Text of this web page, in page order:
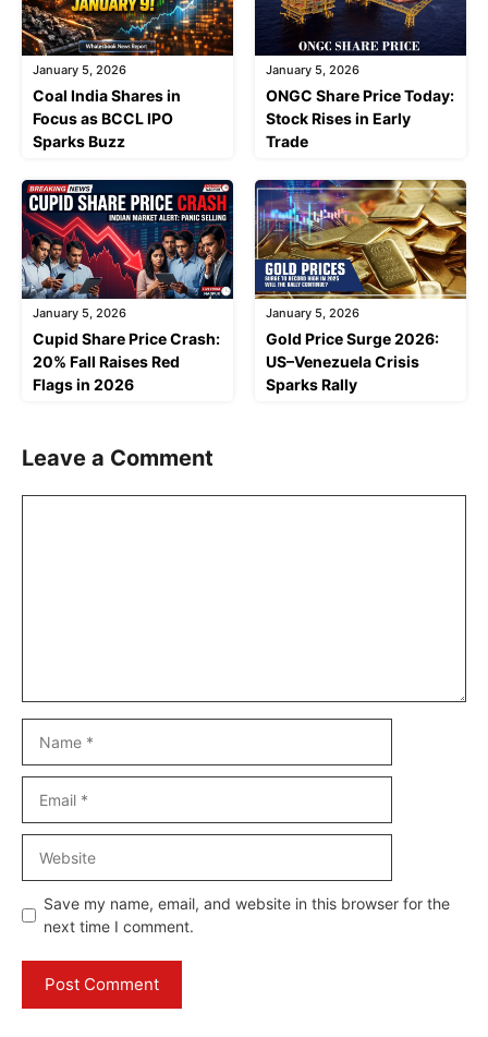
January 5, 2026
Coal India Shares in
Focus as BCCL IPO
Sparks Buzz
January 5, 2026
ONGC Share Price Today:
Stock Rises in Early
Trade
January 5, 2026
Cupid Share Price Crash:
20% Fall Raises Red
Flags in 2026
January 5, 2026
Gold Price Surge 2026:
US–Venezuela Crisis
Sparks Rally
Leave a Comment
Save my name, email, and website in this browser for the
next time I comment.